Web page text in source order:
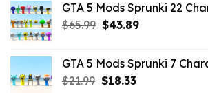
GTA 5 Mods Sprunki 22
$65.99 Original
$65.99.
$43.89Current
$43.89.
GTA 5 Mods Sprunki 7
$21.99 Original
$18.33Current